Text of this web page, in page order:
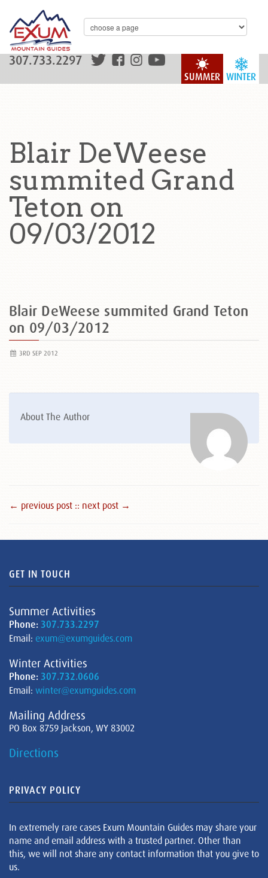
WINTER
SUMMER
307.733.2297
Blair DeWeese
summited Grand
Teton on
09/03/2012
Blair DeWeese summited Grand Teton
on 09/03/2012
3RD SEP 2012
About The Author
← previous post :: next post →
GET IN TOUCH
Summer Activities
Phone: 307.733.2297
Email: exum@exumguides.com
Winter Activities
Phone: 307.732.0606
Email: winter@exumguides.com
Mailing Address
PO Box 8759 Jackson, WY 83002
Directions
PRIVACY POLICY
In extremely rare cases Exum Mountain Guides may share your
name and email address with a trusted partner. Other than
this, we will not share any contact information that you give to
us.